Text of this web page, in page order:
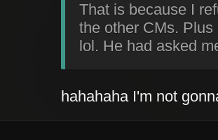
That is because I
the other CMs.
lol. He had asked
hahahaha I'm not